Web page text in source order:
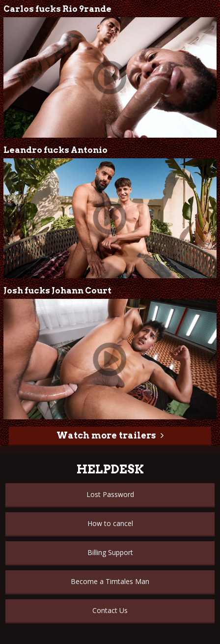
Carlos fucks Rio 9rande
Leandro fucks Antonio
Josh fucks Johann Court
Watch more trailers
HELPDESK
Lost Password
How to cancel
Billing Support
Become a Timtales Man
Contact Us